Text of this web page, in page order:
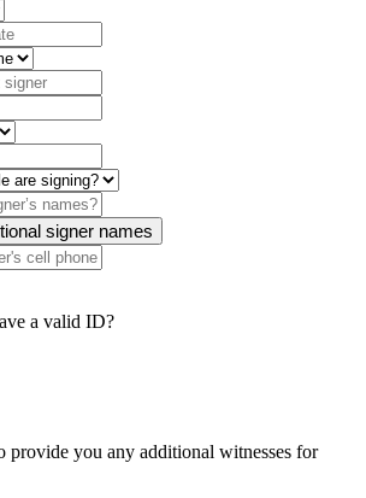
signer names
a valid ID?
provide you any additional witnesses for